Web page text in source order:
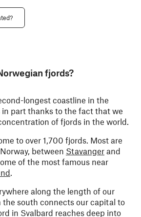
fjords?
longest coastline in the
in part thanks to the fact that we
of fjords in the world.
to over 1,700 fjords. Most are
between Stavanger and
of the most famous near
.
along the length of our
the south connects our capital to
in Svalbard reaches deep into